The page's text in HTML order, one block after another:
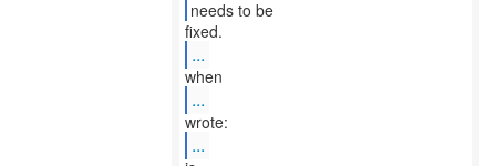
needs to be
...
...
...